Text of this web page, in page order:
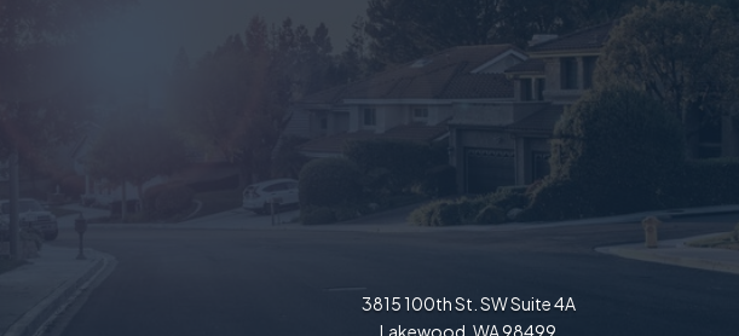
3815 100th St. SW Suite 4A
Lakewood, WA 98499